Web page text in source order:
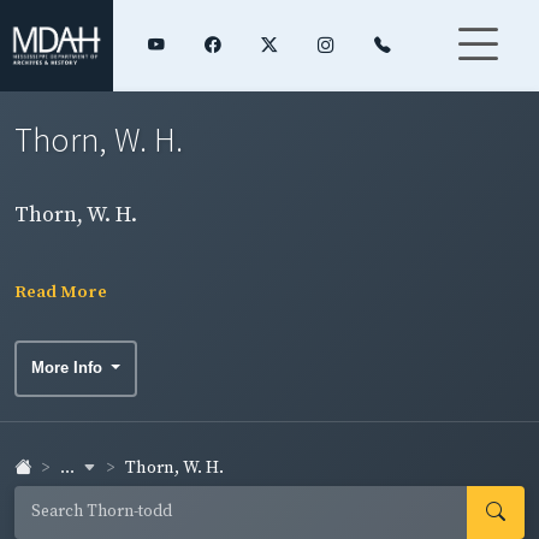
Thorn, W. H.
Thorn, W. H.
Read More
More Info
... Thorn, W. H.